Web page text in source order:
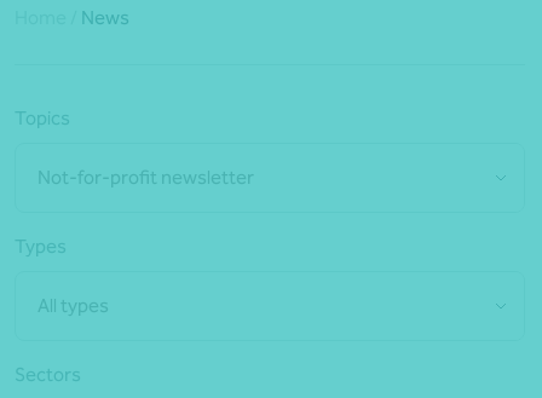
News
Topics
Not-for-profit newsletter
Types
All types
Sectors